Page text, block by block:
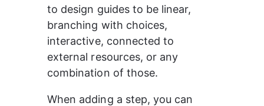
to design guides to be linear,
branching with choices,
interactive, connected to
external resources, or any
combination of those.
When adding a step, you can